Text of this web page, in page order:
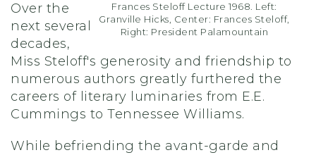
Frances Steloff Lecture 1968. Left:
Granville Hicks, Center: Frances Steloff,
Right: President Palamountain
Over the
next several
decades,
Miss Steloff's generosity and friendship to
numerous authors greatly furthered the
careers of literary luminaries from E.E.
Cummings to Tennessee Williams.
While befriending the avant-garde and